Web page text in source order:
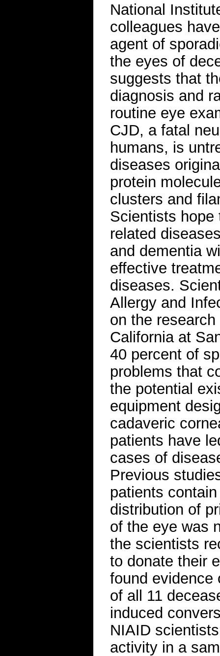
National
colleagues
agent of
the eyes of
suggests that
diagnosis and
routine eye
CJD, a fatal
humans, is
diseases
protein
clusters and
Scientists hope
related
and dementia
effective
diseases.
Allergy and
on the
California at
40 percent of
problems that
the potential
equipment
cadaveric
patients have
cases of
Previous
patients
distribution of
of the eye was
the scientists
to donate their
found evidence
of all 11
induced
NIAID
activity in a